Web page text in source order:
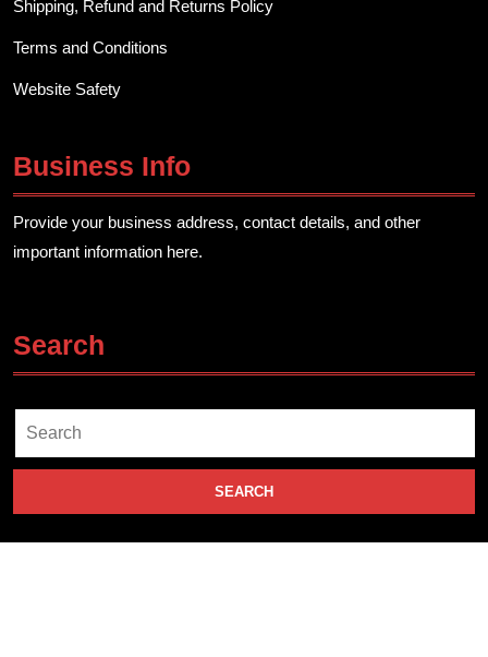
Shipping, Refund and Returns Policy
Terms and Conditions
Website Safety
Business Info
Provide your business address, contact details, and other
important information here.
Search
Search
for: